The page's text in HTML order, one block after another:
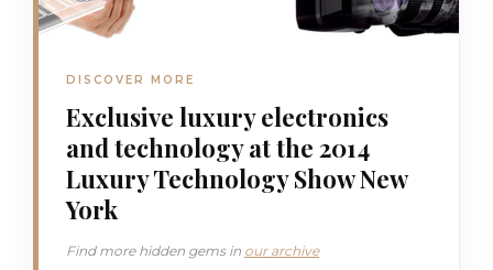
DISCOVER MORE
Exclusive luxury electronics
and technology at the 2014
Luxury Technology Show New
York
Find more hidden gems in our archive